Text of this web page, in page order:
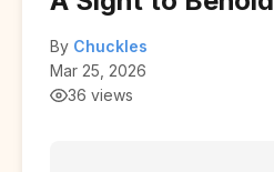
By Chuckles
Mar 25, 2026
36 views